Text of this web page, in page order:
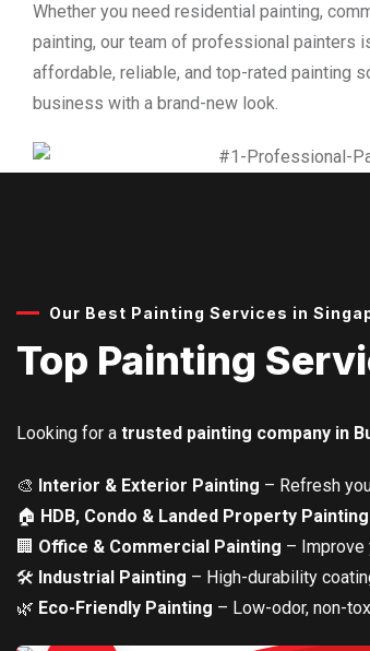
Whether you need residential painting,
painting, our team of professional painters
affordable, reliable, and top-rated painting
business with a brand-new look.
Our Best Painting Services in
Top Painting
Looking for a trusted painting company in
🎨 Interior & Exterior Painting – Refresh
🏠 HDB, Condo & Landed Property Painting
🏢 Office & Commercial Painting – Improve
🛠 Industrial Painting – High-durability
🌿 Eco-Friendly Painting – Low-odor, non-